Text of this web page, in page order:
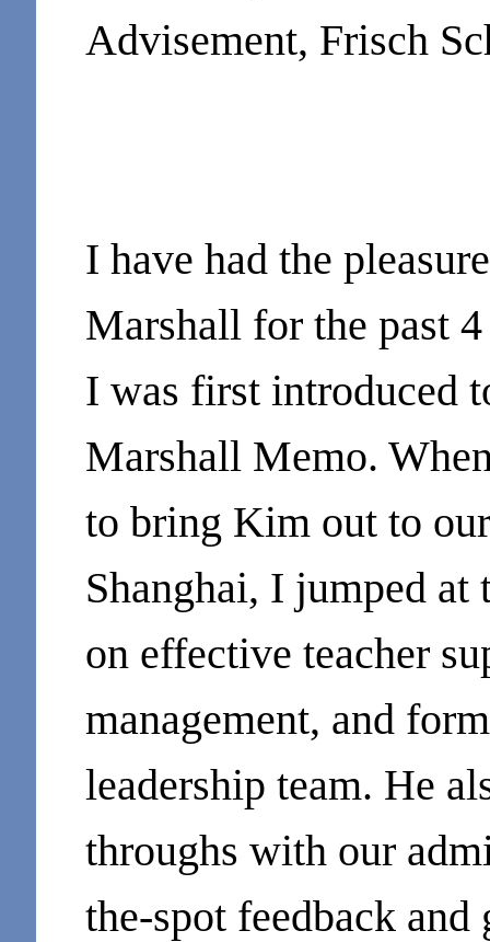
Advisement, Frisch
I have had the
Marshall for the past
I was first introduced
Marshall Memo.
to bring Kim out to
Shanghai, I jumped at
on effective teacher
management, and
leadership team. He
throughs with our
the-spot feedback and